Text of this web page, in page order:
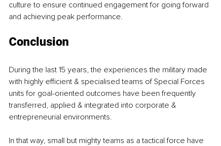
culture to ensure continued engagement for going forward
and achieving peak performance.
Conclusion
During the last 15 years, the experiences the military made
with highly efficient & specialised teams of Special Forces
units for goal-oriented outcomes have been frequently
transferred, applied & integrated into corporate &
entrepreneurial environments.
In that way, small but mighty teams as a tactical force have